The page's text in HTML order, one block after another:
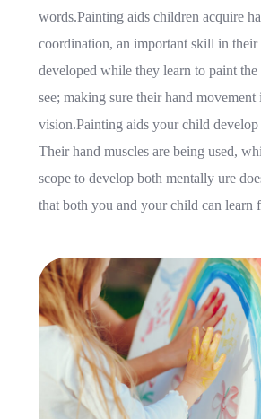
words.Painting aids children acquire
coordination, an important skill in their
developed while they learn to paint the
see; making sure their hand
vision.Painting aids your child
Their hand muscles are being used,
scope to develop both mentally ure
that both you and your child can learn